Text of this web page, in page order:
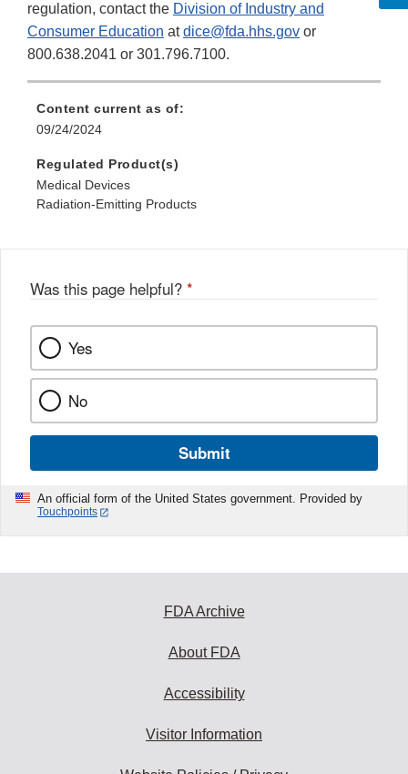
regulation, contact the Division of Industry and
Consumer Education atdice@fda.hhs.gov or
800.638.2041 or 301.796.7100.
Content current as of:
09/24/2024
Regulated Product(s)
Medical Devices
Radiation-Emitting Products
Was this page helpful? *
Yes
No
Submit
An official form of the United States government. Provided by
Touchpoints
FDA Archive
About FDA
Accessibility
Visitor Information